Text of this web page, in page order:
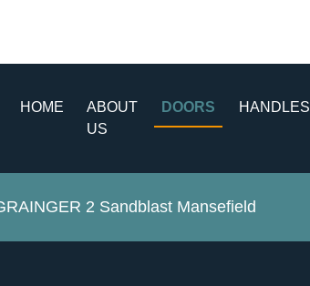
HOME
ABOUT
US
DOORS HANDLES
2 Sandblast Mansefield